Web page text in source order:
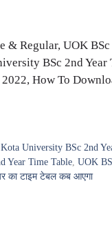
& Regular, UOK BSc
BSc 2nd Year
2022, How To
,Kota University BSc 2nd
Year Time Table UOK
का टाइम टेबल कब आएगा